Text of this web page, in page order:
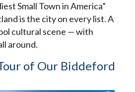
Small Town in America”
is the city on every list. A
cultural scene — with
around.
of Our Biddeford